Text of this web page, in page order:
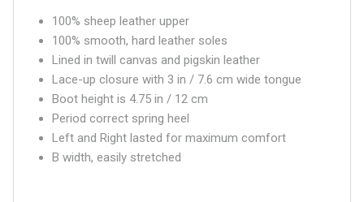
100% sheep leather upper
100% smooth, hard leather soles
Lined in twill canvas and pigskin leather
Lace-up closure with 3 in / 7.6 cm wide tongue
Boot height is 4.75 in / 12 cm
Period correct spring heel
Left and Right lasted for maximum comfort
B width, easily stretched